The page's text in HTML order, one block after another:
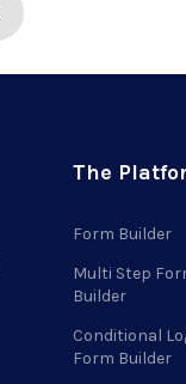
The
Form Builder
Multi Step
Builder
Conditional
Form Builder